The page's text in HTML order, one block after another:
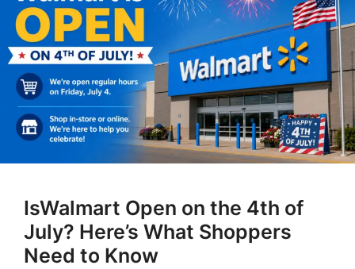
IsWalmart Open on the 4th of
July? Here’s What Shoppers
Need to Know